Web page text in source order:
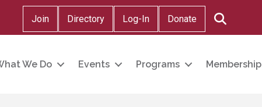
Join Directory Log-In Donate
We Do Events Programs Membership